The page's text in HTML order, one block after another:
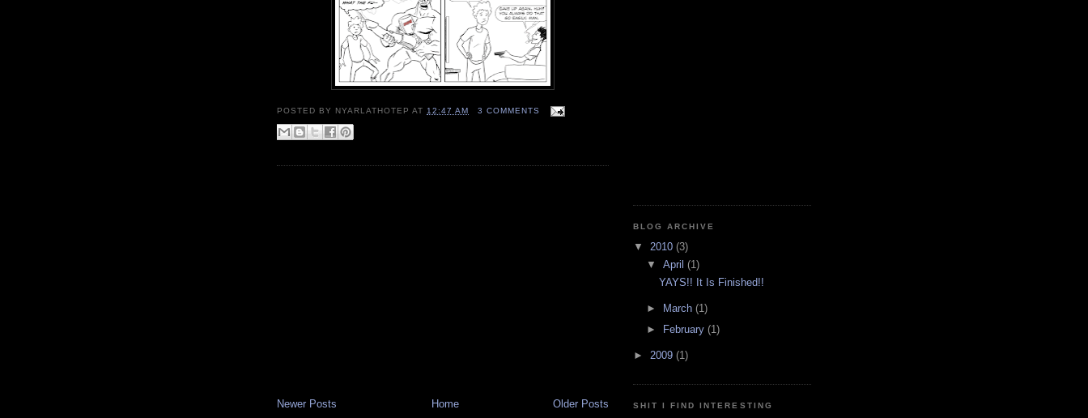
POSTED BY NYARLATHOTEP AT 12:47 AM 3 COMMENTS
Newer Posts Older Posts
Home
BLOG ARCHIVE
▼ 2010 (3)
▼ April (1)
YAYS!! It Is Finished!!
► March (1)
►
February (1)
► 2009 (1)
SHIT I FIND INTERESTING